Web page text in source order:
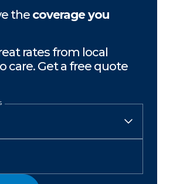
the coverage you
rates from local
care. Get a free quote